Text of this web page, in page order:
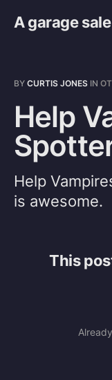
A garage
BY CURTIS JONES IN
Help
Help
is awesome.
This